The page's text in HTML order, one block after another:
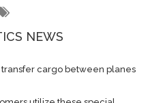
NEWS
cargo between planes